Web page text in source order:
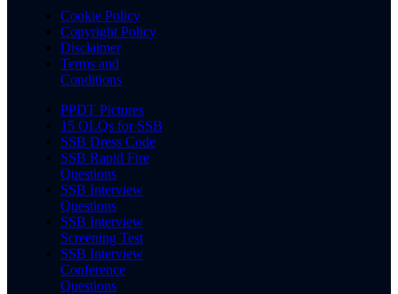
Cookie Policy
Copyright Policy
Disclaimer
Terms and
Conditions
PPDT Pictures
15 OLQs for SSB
SSB Dress Code
SSB Rapid Fire
Questions
SSB Interview
Questions
SSB Interview
Screening Test
SSB Interview
Conference
Questions